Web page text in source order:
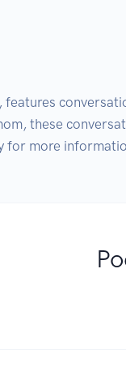
these